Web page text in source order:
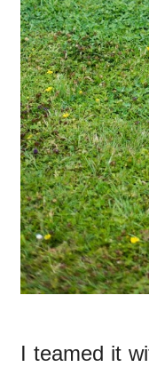
I teamed it